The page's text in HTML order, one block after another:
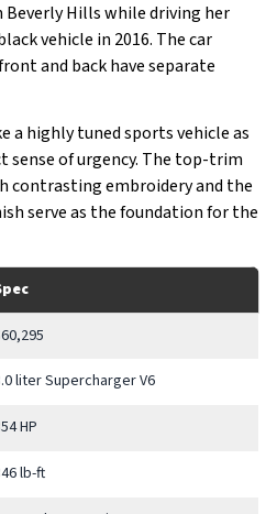
Beverly Hills while driving her
vehicle in 2016. The car
and back have separate
a highly tuned sports vehicle as
of urgency. The top-trim
contrasting embroidery and the
serve as the foundation for the
liter Supercharger V6
HP
lb-ft